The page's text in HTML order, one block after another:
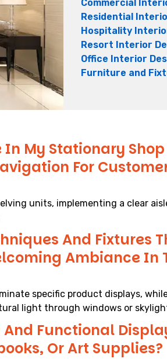
Commercial
Residential
Hospitality
Resort Interior
Office Interior
Furniture and
In My Stationary
For
units, implementing a clear
And Fixtures
Ambiance In
specific product displays,
light through windows or
Functional
Or Art Supplies?